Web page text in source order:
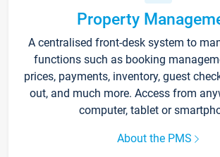
Property
A centralised front-desk system to
functions such as booking
prices, payments, inventory, guest
out, and much more. Access from
computer, tablet or
About the PMS